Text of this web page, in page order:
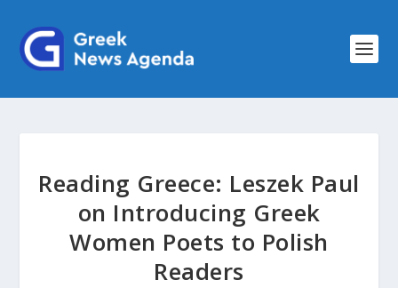
Reading Greece: Leszek Paul
on Introducing Greek
Women Poets to Polish
Readers